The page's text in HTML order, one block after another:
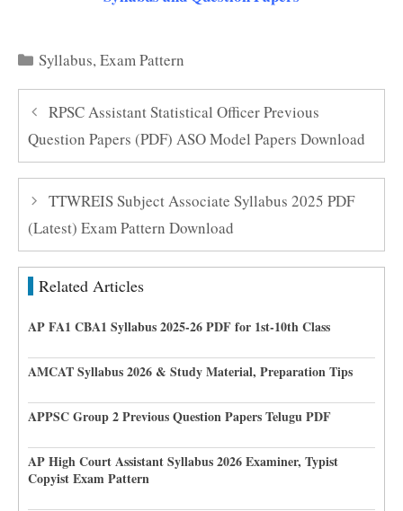
Categories
Syllabus,Exam Pattern
RPSC Assistant Statistical Officer Previous
Question Papers (PDF) ASO Model Papers Download
TTWREIS Subject Associate Syllabus 2025 PDF
(Latest) Exam Pattern Download
Related Articles
AP FA1 CBA1 Syllabus 2025-26 PDF for 1st-10th Class
AMCAT Syllabus 2026 & Study Material, Preparation Tips
APPSC Group 2 Previous Question Papers Telugu PDF
AP High Court Assistant Syllabus 2026 Examiner, Typist
Copyist Exam Pattern